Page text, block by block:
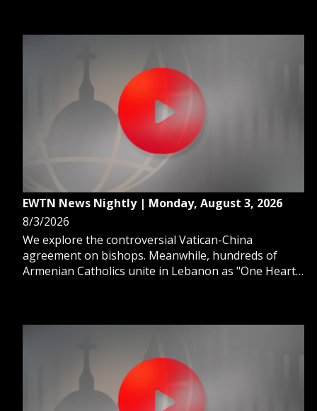
EWTN News Nightly | Monday, August 3, 2026
8/3/2026
We explore the controversial Vatican-China
agreement on bishops. Meanwhile, hundreds of
Armenian Catholics unite in Lebanon as "One Heart